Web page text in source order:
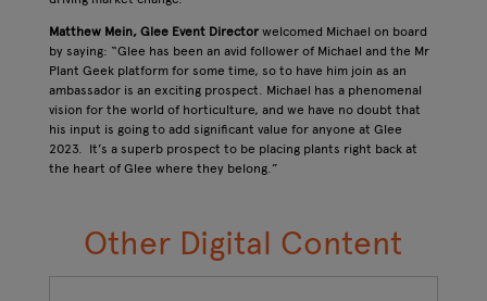
Matthew Mein, Glee Event Directorwelcomed Michael on board
by saying: “Glee has been an avid follower of Michael and the Mr
Plant Geek platform for some time, so to have him join as an
ambassador is an exciting prospect. Michael has a phenomenal
vision for the world of horticulture, and we have no doubt that
his input is going to add significant value for anyone at Glee
2023. It’s a superb prospect to be placing plants right back at
the heart of Glee where they belong.”
Other Digital Content